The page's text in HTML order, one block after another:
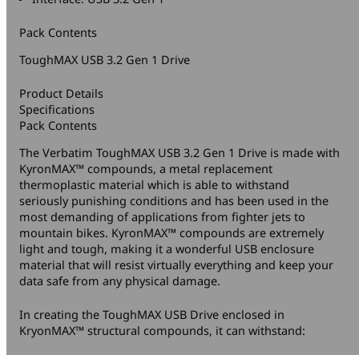
Pack Contents
ToughMAX USB 3.2 Gen 1 Drive
Product Details
Specifications
Pack Contents
The Verbatim ToughMAX USB 3.2 Gen 1 Drive is made with
KyronMAX™ compounds, a metal replacement
thermoplastic material which is able to withstand
seriously punishing conditions and has been used in the
most demanding of applications from fighter jets to
mountain bikes. KyronMAX™ compounds are extremely
light and tough, making it a wonderful USB enclosure
material that will resist virtually everything and keep your
data safe from any physical damage.
In creating the ToughMAX USB Drive enclosed in
KryonMAX™ structural compounds, it can withstand: